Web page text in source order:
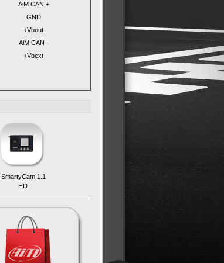
AiM CAN +
GND
+Vbout
AiM CAN -
+Vbext
SmartyCam 1.1
HD